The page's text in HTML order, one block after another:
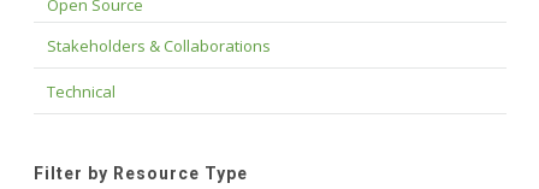
Open Source
Stakeholders & Collaborations
Technical
Filter by Resource Type